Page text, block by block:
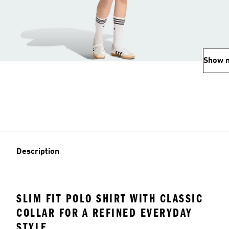
Show
Description
SLIM FIT POLO SHIRT WITH CLASSIC
COLLAR FOR A REFINED EVERYDAY